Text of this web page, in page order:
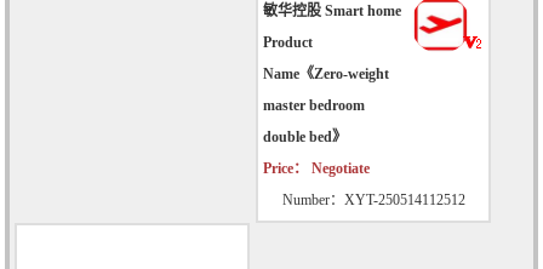
敏华控股 Smart home
Product
Name《Zero-weight
master bedroom
double bed》
Price： Negotiate
Number：XYT-250514112512